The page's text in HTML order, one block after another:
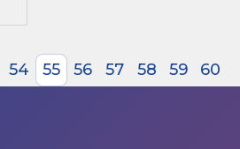
54 55 56 57 58 59 60